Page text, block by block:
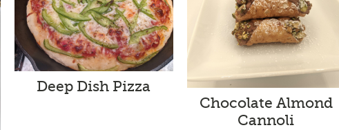
Deep Dish Pizza
Chocolate Almond
Cannoli